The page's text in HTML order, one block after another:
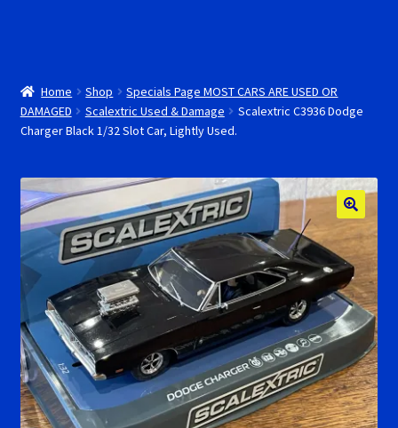
Fly Super tires
MRRC Super Tires
My Account
New for 2018
Newsletter
Ninco Super Tires
Home Shop
Specials Page MOST CARS ARE USED OR
DAMAGED
Scalextric Used & Damage
Scalextric C3936 Dodge
Charger Black 1/32 Slot Car, Lightly Used.